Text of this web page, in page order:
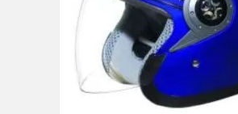
Motorcycle Parts LED Brake Tail Light for YAMAHA Mt-07/Yzf-R25 R3